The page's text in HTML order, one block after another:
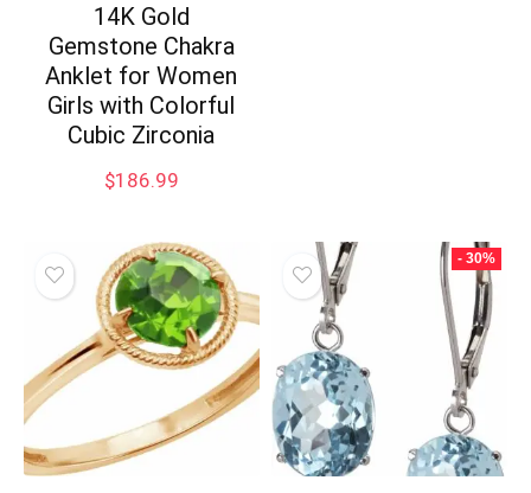
14K Gold
Gemstone Chakra
Anklet for Women
Girls with Colorful
Cubic Zirconia
$186.99
- 30%